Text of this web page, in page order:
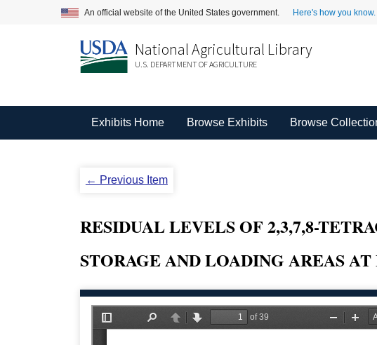
An official website of the United States government. Here's how you know.
National Agricultural Library
U.S. DEPARTMENT OF AGRICULTURE
Exhibits Home Browse Exhibits Browse
← Previous Item
RESIDUAL LEVELS OF 2,3,7,8-
STORAGE AND LOADING AREAS